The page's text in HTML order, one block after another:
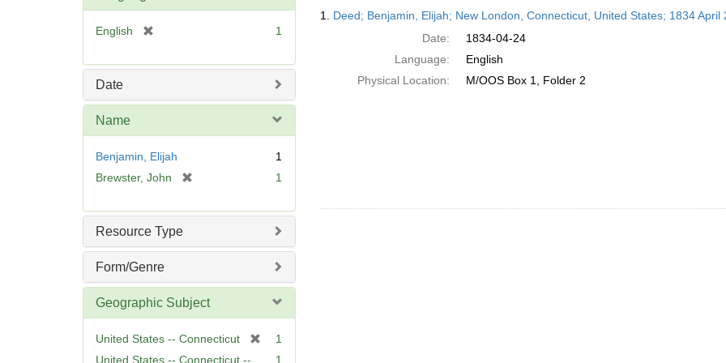
English
e
1
Date
Name
Benjamin, Elijah
1
Brewster, John
e
]
1
Resource Type
Form/Genre
Geographic Subject
United States -- Connecticut
1
United States -- Connecticut --
1
Results
1. Deed; Benjamin, Elijah; New London, Connecticut, United States; 1834 April
Date:
1834-04-24
Language:
English
Physical Location:
M/OOS Box 1, Folder 2